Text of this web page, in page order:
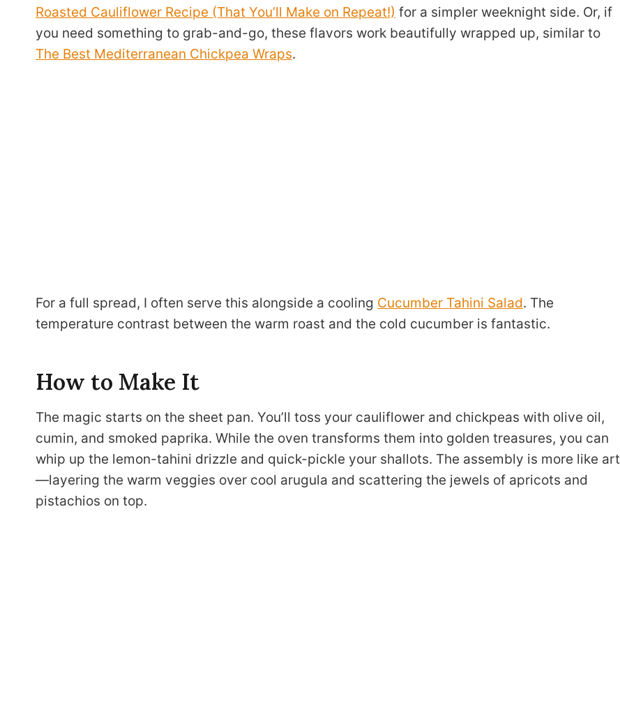
Roasted Cauliflower Recipe (That You’ll Make on Repeat!) for a simpler weeknight side. Or, if
you need something to grab-and-go, these flavors work beautifully wrapped up, similar to
The Best Mediterranean Chickpea Wraps.
For a full spread, I often serve this alongside a cooling Cucumber Tahini Salad. The
temperature contrast between the warm roast and the cold cucumber is fantastic.
How to Make It
The magic starts on the sheet pan. You’ll toss your cauliflower and chickpeas with olive oil,
cumin, and smoked paprika. While the oven transforms them into golden treasures, you can
whip up the lemon-tahini drizzle and quick-pickle your shallots. The assembly is more like art
—layering the warm veggies over cool arugula and scattering the jewels of apricots and
pistachios on top.